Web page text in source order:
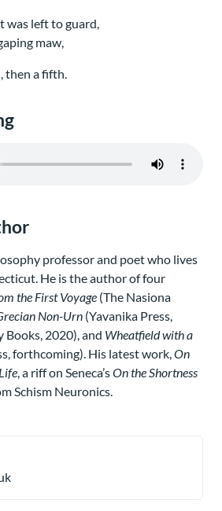
was left to guard,
maw,
then a fifth.
professor and poet who lives
He is the author of four
the First Voyage (The Nasiona
Non-Urn (Yavanika Press,
Books, 2020), and Wheatfield with a
forthcoming). His latest work,On
, a riff on Seneca’sOn the Shortness
Schism Neuronics.